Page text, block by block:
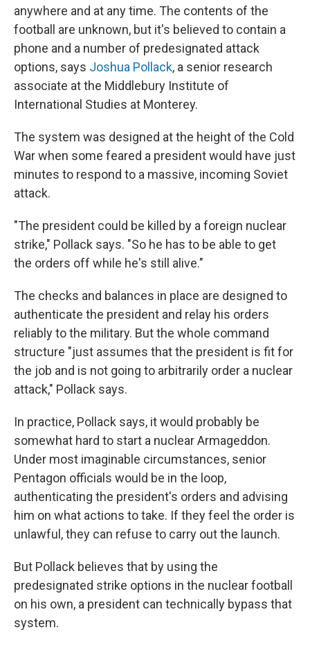
anywhere and at any time. The contents of the
football are unknown, but it's believed to contain a
phone and a number of predesignated attack
options, says Joshua Pollack, a senior research
associate at the Middlebury Institute of
International Studies at Monterey.
The system was designed at the height of the Cold
War when some feared a president would have just
minutes to respond to a massive, incoming Soviet
attack.
"The president could be killed by a foreign nuclear
strike," Pollack says. "So he has to be able to get
the orders off while he's still alive."
The checks and balances in place are designed to
authenticate the president and relay his orders
reliably to the military. But the whole command
structure "just assumes that the president is fit for
the job and is not going to arbitrarily order a nuclear
attack," Pollack says.
In practice, Pollack says, it would probably be
somewhat hard to start a nuclear Armageddon.
Under most imaginable circumstances, senior
Pentagon officials would be in the loop,
authenticating the president's orders and advising
him on what actions to take. If they feel the order is
unlawful, they can refuse to carry out the launch.
But Pollack believes that by using the
predesignated strike options in the nuclear football
on his own, a president can technically bypass that
system.